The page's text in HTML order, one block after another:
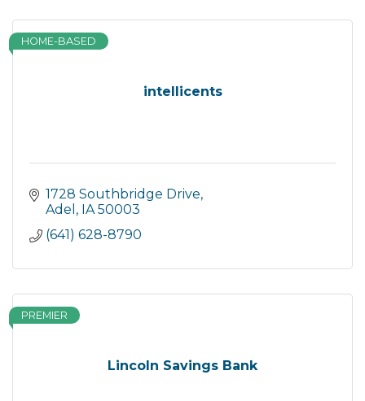
intellicents
HOME-BASED
1728 Southbridge Drive
Adel
IA 50003
(641) 628-8790
Lincoln Savings Bank
PREMIER